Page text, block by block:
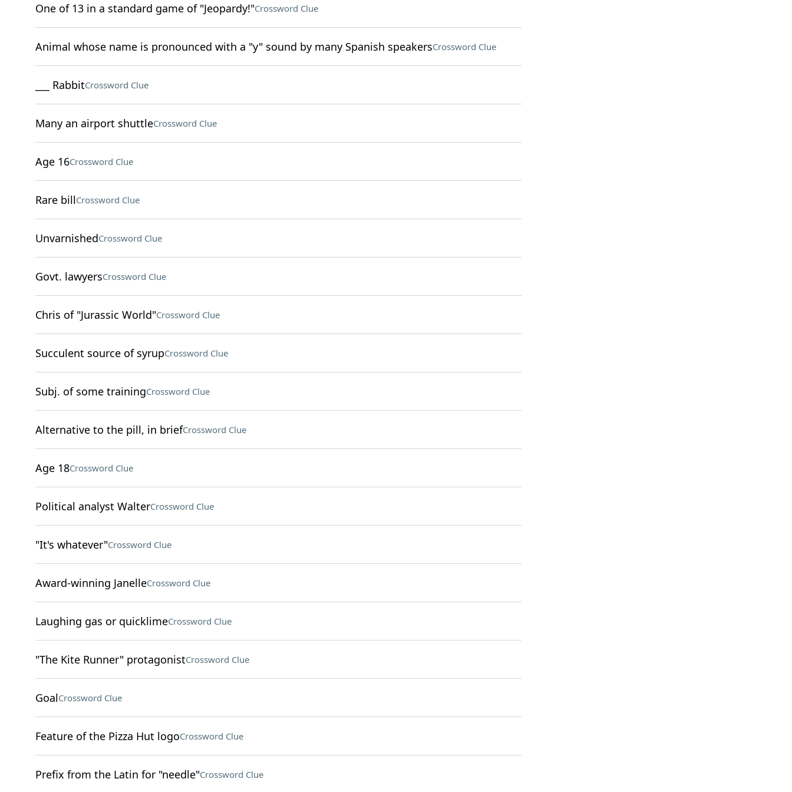
One of 13 in a standard game of "Jeopardy!"Crossword Clue
Animal whose name is pronounced with a "y" sound by many Spanish speakersCrossword Clue
___ RabbitCrossword Clue
Many an airport shuttleCrossword Clue
Age 16Crossword Clue
Rare billCrossword Clue
UnvarnishedCrossword Clue
Govt. lawyersCrossword Clue
Chris of "Jurassic World"Crossword Clue
Succulent source of syrupCrossword Clue
Subj. of some trainingCrossword Clue
Alternative to the pill, in briefCrossword Clue
Age 18Crossword Clue
Political analyst WalterCrossword Clue
"It's whatever"Crossword Clue
Award-winning JanelleCrossword Clue
Laughing gas or quicklimeCrossword Clue
"The Kite Runner" protagonistCrossword Clue
GoalCrossword Clue
Feature of the Pizza Hut logoCrossword Clue
Prefix from the Latin for "needle"Crossword Clue